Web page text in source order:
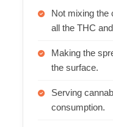
Not mixing the
all the THC
Making the
the surface.
Serving
consumption.